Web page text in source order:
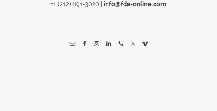
+1 (212) 691-3020 info@fda-online.com